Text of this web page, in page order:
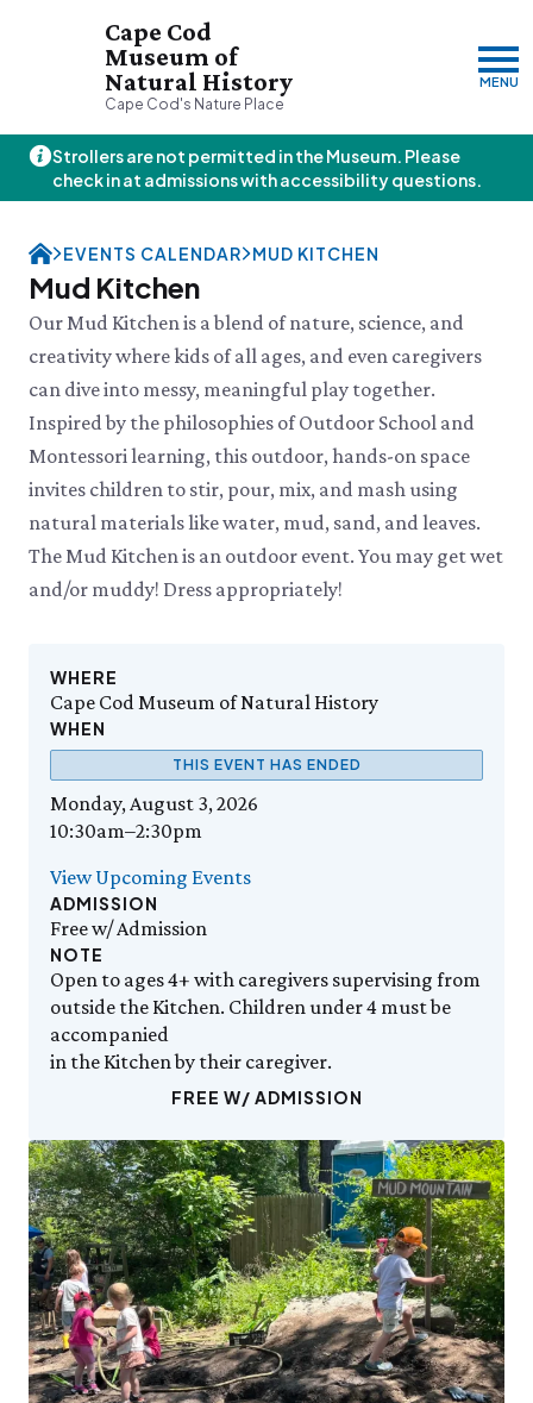
Cape Cod
Museum of
Natural History
Cape Cod's Nature Place
MENU
Thursday, 8/6
10:00am–3:00pm
Visit & Explore
Plan Your Visit
Hours
Admission
Directions & Parking
FAQs
Group Visits
Science Shop
Events Calendar
THU 8/6
Visit the Butterfly House
Feed the Butterflies
Exhibits & Attractions
Aquarium
Science Rocks!
Mud Kitchen
Bird Carving Demonstration
SEE ALL
Education
KidSummer
School Visits
STEAM
About
About Us
History & Mission
Land Stewardship
News & Press
Who We Are
Staff List
Trustees
Contact Us
Osprey Cam
Support
Donate
Donate Online
Planned Giving
John Hay Memorial
Osprey Cam
Join
Personal Memberships
Gift Memberships
Volunteer
Volunteer Opportunities
Internships
JOIN DONATE
VISIT OUR PARTNER PROPERTY
Thornton W.
Burgess Society
Green Briar Nature Center &
Jam Kitchen
Thursday, 8/6
9:00am–3:30pm
Strollers are not permitted in the Museum. Please
check in at admissions with accessibility questions.
EVENTS CALENDAR MUD KITCHEN
Mud Kitchen
Our Mud Kitchen is a blend of nature, science, and
creativity where kids of all ages, and even caregivers
can dive into messy, meaningful play together.
Inspired by the philosophies of Outdoor School and
Montessori learning, this outdoor, hands-on space
invites children to stir, pour, mix, and mash using
natural materials like water, mud, sand, and leaves.
The Mud Kitchen is an outdoor event. You may get wet
and/or muddy! Dress appropriately!
WHERE
Cape Cod Museum of Natural History
WHEN
THIS EVENT HAS ENDED
Monday, August 3, 2026
10:30am–2:30pm
View Upcoming Events
ADMISSION
Free w/ Admission
NOTE
Open to ages 4+ with caregivers supervising from
outside the Kitchen. Children under 4 must be
accompanied
in the Kitchen by their caregiver.
FREE W/ ADMISSION